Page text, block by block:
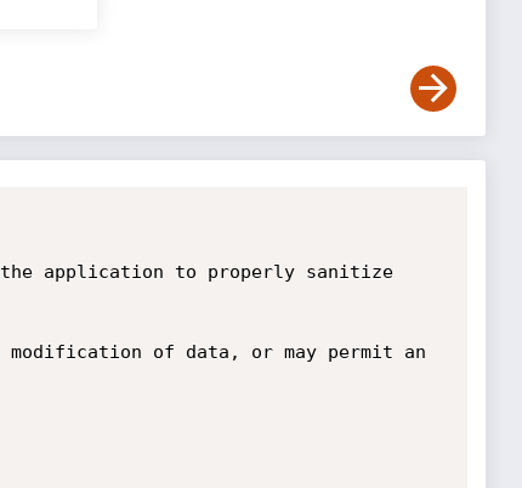
application to properly sanitize
of data, or may permit an